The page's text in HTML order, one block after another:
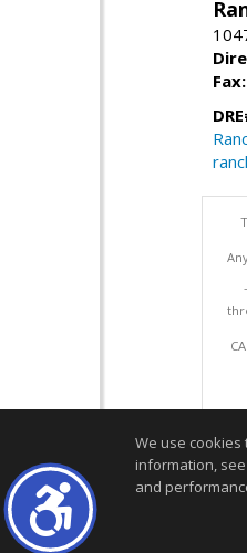
Fax:
We use
information,
and